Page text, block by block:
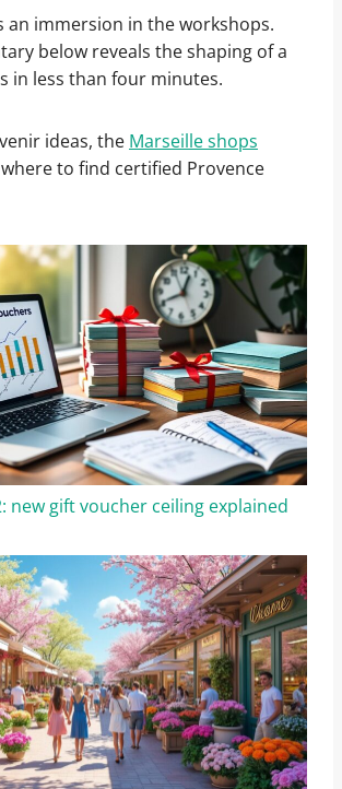
an immersion in the workshops.
below reveals the shaping of a
in less than four minutes.
ideas, the Marseille shops
to find certified Provence
new gift voucher ceiling explained